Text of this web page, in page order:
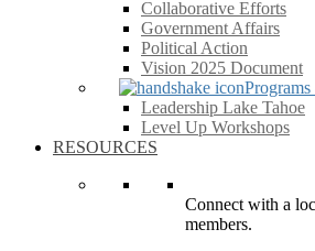
Collaborative Efforts
Government Affairs
Political Action
Vision 2025 Document
Leadership Lake Tahoe
Level Up Workshops
RESOURCES
Connect with a
members.